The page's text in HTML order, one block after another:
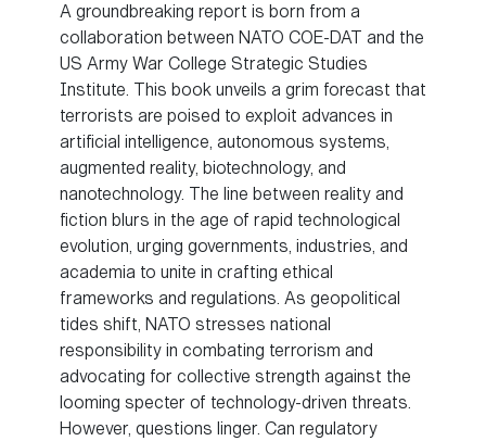
A groundbreaking report is born from a
collaboration between NATO COE-DAT and the
US Army War College Strategic Studies
Institute. This book unveils a grim forecast that
terrorists are poised to exploit advances in
artificial intelligence, autonomous systems,
augmented reality, biotechnology, and
nanotechnology. The line between reality and
fiction blurs in the age of rapid technological
evolution, urging governments, industries, and
academia to unite in crafting ethical
frameworks and regulations. As geopolitical
tides shift, NATO stresses national
responsibility in combating terrorism and
advocating for collective strength against the
looming specter of technology-driven threats.
However, questions linger. Can regulatory